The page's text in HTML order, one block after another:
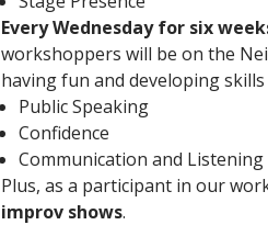
Every Wednesday for six
workshoppers will be on the
having fun and developing skills
Public Speaking
Confidence
Communication and Listening
Plus, as a participant in our
improv shows.